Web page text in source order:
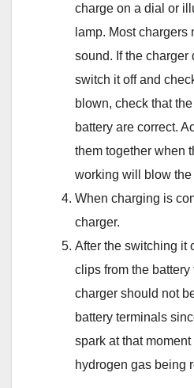
charge on a dial or
lamp. Most chargers
sound. If the charger
switch it off and
blown, check that
battery are correct.
them together when
working will blow the
When charging is
charger.
After the switching it
clips from the battery
charger should not
battery terminals
spark at that
hydrogen gas being